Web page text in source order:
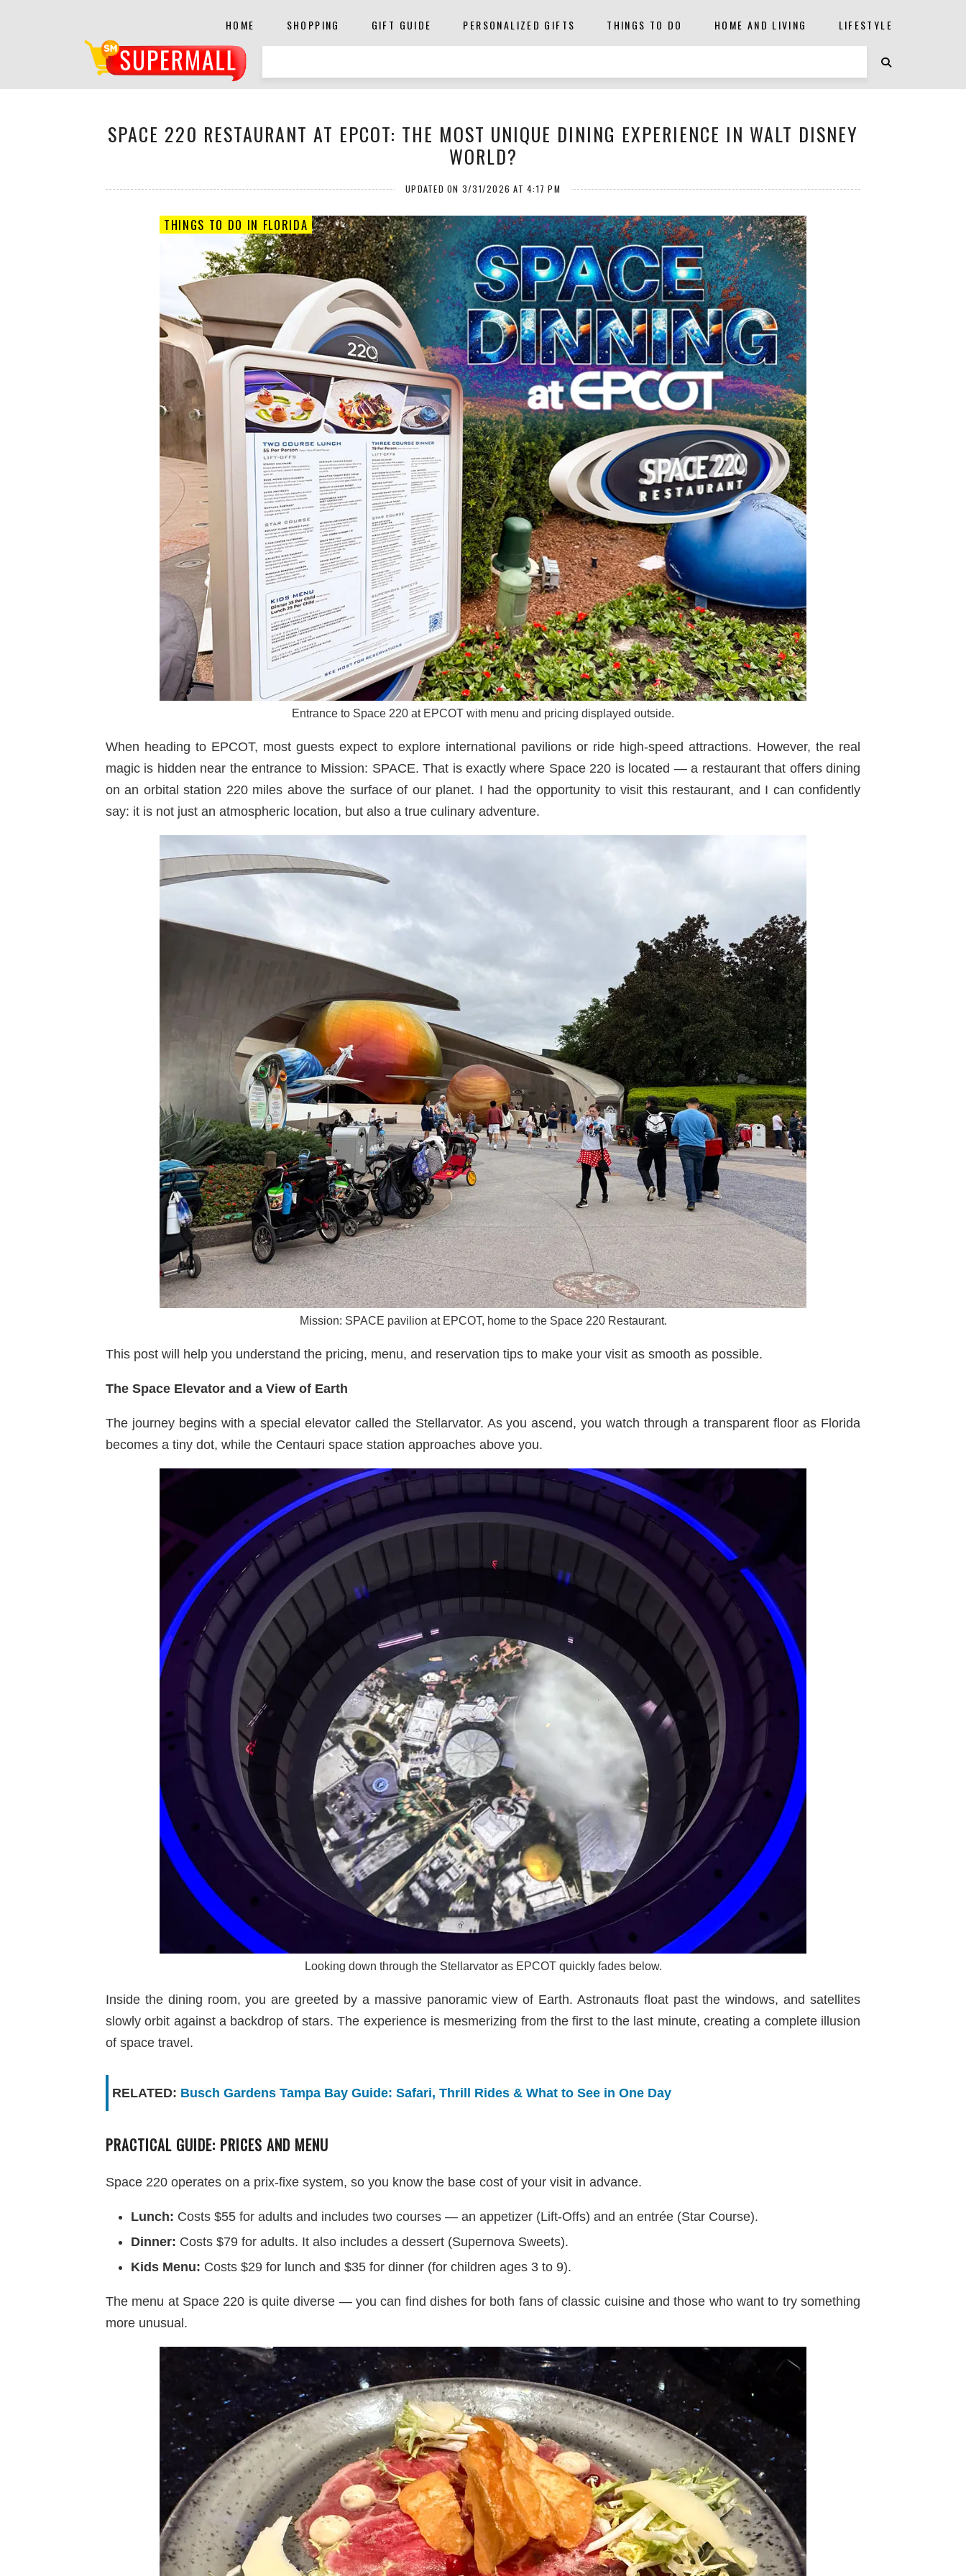
HOME SHOPPING GIFT GUIDE PERSONALIZED GIFTS THINGS TO DO HOME AND LIVING LIFESTYLE
SPACE 220 RESTAURANT AT EPCOT: THE MOST UNIQUE DINING EXPERIENCE IN WALT DISNEY
WORLD?
UPDATED ON 3/31/2026 AT 4:17 PM
THINGS TO DO IN FLORIDA
Entrance to Space 220 at EPCOT with menu and pricing displayed outside.
When heading to EPCOT, most guests expect to explore international pavilions or ride high-speed attractions. However, the real
magic is hidden near the entrance to Mission: SPACE. That is exactly where Space 220 is located — a restaurant that offers dining
on an orbital station 220 miles above the surface of our planet. I had the opportunity to visit this restaurant, and I can confidently
say: it is not just an atmospheric location, but also a true culinary adventure.
Mission: SPACE pavilion at EPCOT, home to the Space 220 Restaurant.
This post will help you understand the pricing, menu, and reservation tips to make your visit as smooth as possible.
The Space Elevator and a View of Earth
The journey begins with a special elevator called the Stellarvator. As you ascend, you watch through a transparent floor as Florida
becomes a tiny dot, while the Centauri space station approaches above you.
Looking down through the Stellarvator as EPCOT quickly fades below.
Inside the dining room, you are greeted by a massive panoramic view of Earth. Astronauts float past the windows, and satellites
slowly orbit against a backdrop of stars. The experience is mesmerizing from the first to the last minute, creating a complete illusion
of space travel.
RELATED: Busch Gardens Tampa Bay Guide: Safari, Thrill Rides & What to See in One Day
PRACTICAL GUIDE: PRICES AND MENU
Space 220 operates on a prix-fixe system, so you know the base cost of your visit in advance.
Lunch: Costs $55 for adults and includes two courses — an appetizer (Lift-Offs) and an entrée (Star Course).
Dinner: Costs $79 for adults. It also includes a dessert (Supernova Sweets).
Kids Menu: Costs $29 for lunch and $35 for dinner (for children ages 3 to 9).
The menu at Space 220 is quite diverse — you can find dishes for both fans of classic cuisine and those who want to try something
more unusual.